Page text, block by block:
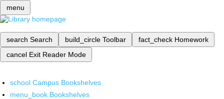
menu
search Search build_circle Toolbar fact_check Homework
cancel Exit Reader Mode
school Campus Bookshelves
menu_book Bookshelves